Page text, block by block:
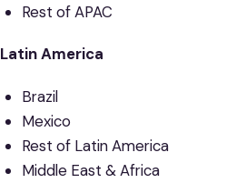
Rest of APAC
Latin America
Brazil
Mexico
Rest of Latin America
Middle East & Africa